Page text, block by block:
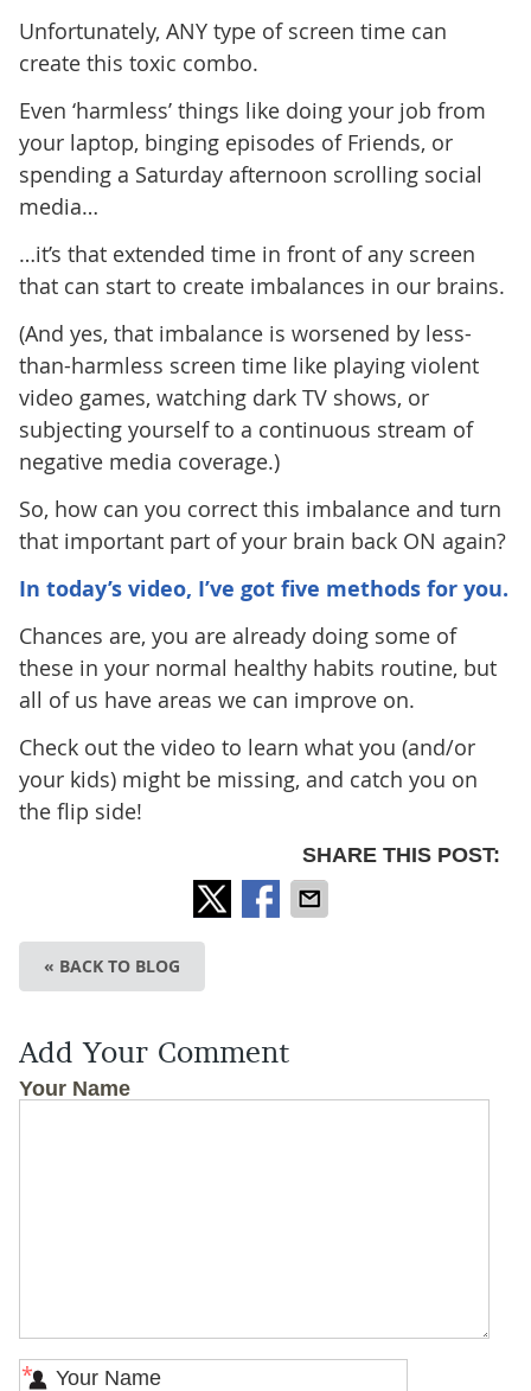
Unfortunately, ANY type of screen time can
create this toxic combo.
Even ‘harmless’ things like doing your job from
your laptop, binging episodes of Friends, or
spending a Saturday afternoon scrolling social
media…
…it’s that extended time in front of any screen
that can start to create imbalances in our brains.
(And yes, that imbalance is worsened by less-
than-harmless screen time like playing violent
video games, watching dark TV shows, or
subjecting yourself to a continuous stream of
negative media coverage.)
So, how can you correct this imbalance and turn
that important part of your brain back ON again?
In today’s video, I’ve got five methods for you.
Chances are, you are already doing some of
these in your normal healthy habits routine, but
all of us have areas we can improve on.
Check out the video to learn what you (and/or
your kids) might be missing, and catch you on
the flip side!
SHARE THIS POST:
« BACK TO BLOG
Add Your Comment
Your Name
*